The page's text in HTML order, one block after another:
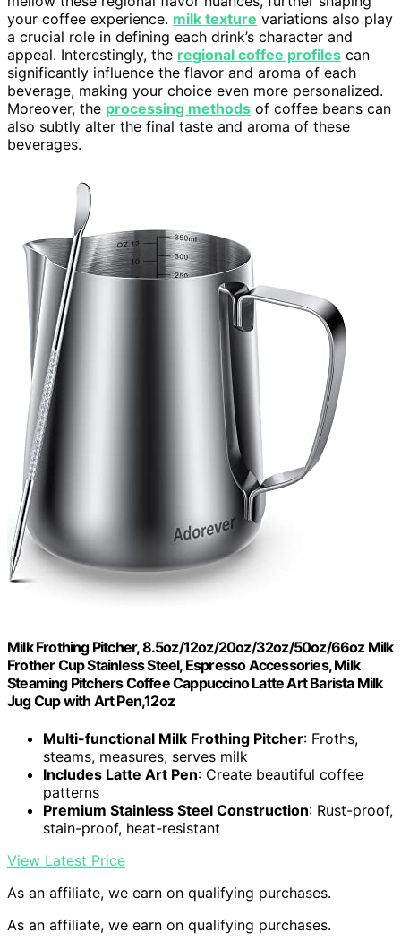
your coffee experience. milk texture variations also play
a crucial role in defining each drink’s character and
appeal. Interestingly, the regional coffee profiles can
significantly influence the flavor and aroma of each
beverage, making your choice even more personalized.
Moreover, the processing methods of coffee beans can
also subtly alter the final taste and aroma of these
beverages.
Milk Frothing Pitcher, 8.5oz/12oz/20oz/32oz/50oz/66oz Milk
Frother Cup Stainless Steel, Espresso Accessories, Milk
Steaming Pitchers Coffee Cappuccino Latte Art Barista Milk
Jug Cup with Art Pen,12oz
Multi-functional Milk Frothing Pitcher: Froths,
steams, measures, serves milk
Includes Latte Art Pen: Create beautiful coffee
patterns
Premium Stainless Steel Construction: Rust-proof,
stain-proof, heat-resistant
View Latest Price
As an affiliate, we earn on qualifying purchases.
As an affiliate, we earn on qualifying purchases.